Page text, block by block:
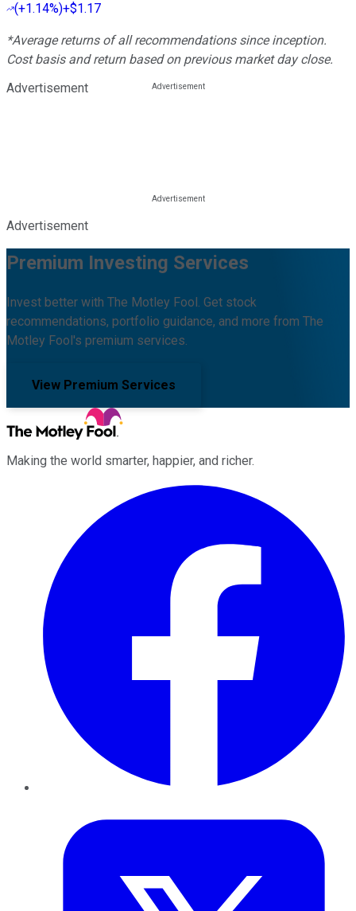
(+1.14%)+$1.17
*Average returns of all recommendations since inception.
Cost basis and return based on previous market day close.
Advertisement
Advertisement
Premium Investing Services
Invest better with The Motley Fool. Get stock
recommendations, portfolio guidance, and more from The
Motley Fool's premium services.
View Premium Services
Making the world smarter, happier, and richer.